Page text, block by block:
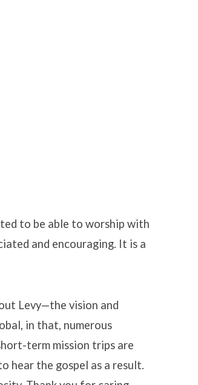
to be able to worship with
and encouraging. It is a
Levy—the vision and
in that, numerous
term mission trips are
hear the gospel as a result.